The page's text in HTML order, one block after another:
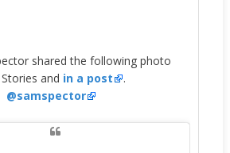
shared the following photo
and in a post
.
@samspector